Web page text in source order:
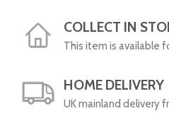
COLLECT IN
This item is available
HOME DELIVERY
UK mainland delivery